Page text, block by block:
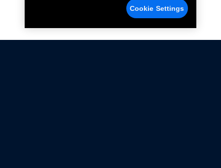
Cookie Settings